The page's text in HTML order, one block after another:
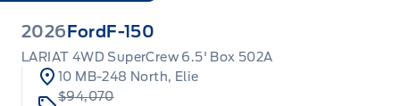
2026 Ford F-150
LARIAT 4WD SuperCrew 6.5' Box 502A
10 MB-248 North, Elie
$94,070